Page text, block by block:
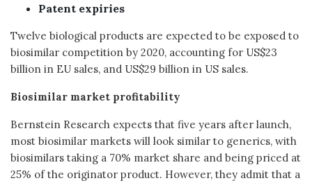
Patent expiries
Twelve biological products are expected to be exposed to
biosimilar competition by 2020, accounting for US$23
billion in EU sales, and US$29 billion in US sales.
Biosimilar market profitability
Bernstein Research expects that five years after launch,
most biosimilar markets will look similar to generics, with
biosimilars taking a 70% market share and being priced at
25% of the originator product. However, they admit that a